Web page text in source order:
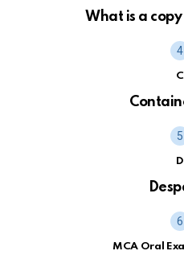
What is a
C
D
MCA Oral